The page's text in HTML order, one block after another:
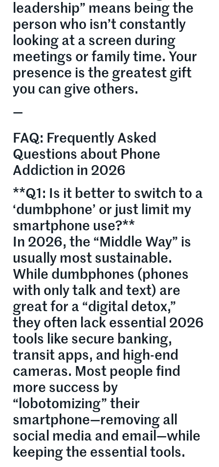
leadership” means being the
person who isn’t constantly
looking at a screen during
meetings or family time. Your
presence is the greatest gift
you can give others.
—
FAQ: Frequently Asked
Questions about Phone
Addiction in 2026
**Q1: Is it better to switch to a
‘dumbphone’ or just limit my
smartphone use?**
In 2026, the “Middle Way” is
usually most sustainable.
While dumbphones (phones
with only talk and text) are
great for a “digital detox,”
they often lack essential 2026
tools like secure banking,
transit apps, and high-end
cameras. Most people find
more success by
“lobotomizing” their
smartphone—removing all
social media and email—while
keeping the essential tools.